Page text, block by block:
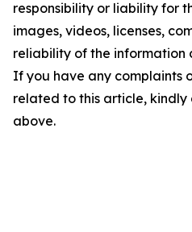
responsibility or liability for
images, videos, licenses,
reliability of the information
If you have any complaints
related to this article,
above.